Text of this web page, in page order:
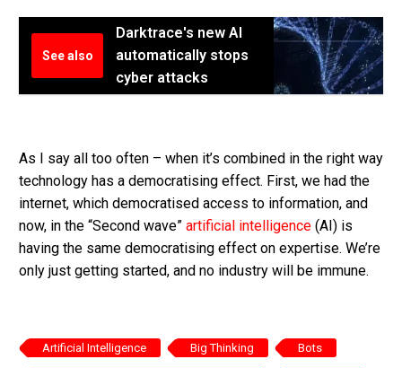
See also
Darktrace's new AI
automatically stops
cyber attacks
As I say all too often – when it’s combined in the right way
technology has a democratising effect. First, we had the
internet, which democratised access to information, and
now, in the “Second wave” artificial intelligence (AI) is
having the same democratising effect on expertise. We’re
only just getting started, and no industry will be immune.
Artificial Intelligence Big Thinking Bots